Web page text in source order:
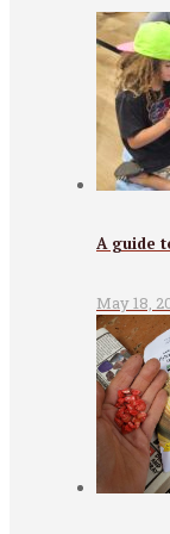
A guide
May 18,